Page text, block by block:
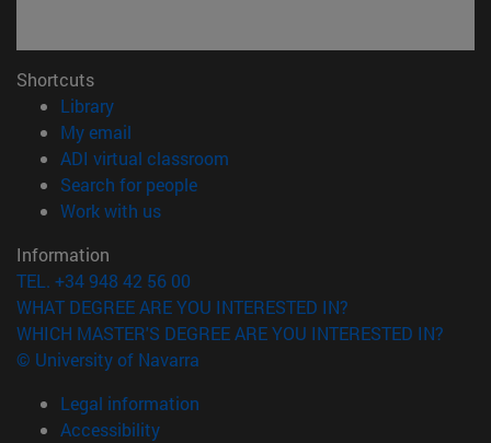
Shortcuts
Library(opens in new window)
My email
ADI virtual classroom
Search for people(opens in new window)
Work with us(opens in new window)
Information
TEL. +34 948 42 56 00
WHAT DEGREE ARE YOU INTERESTED IN?
WHICH MASTER'S DEGREE ARE YOU INTERESTED IN?
© University of Navarra
Legal information
Accessibility